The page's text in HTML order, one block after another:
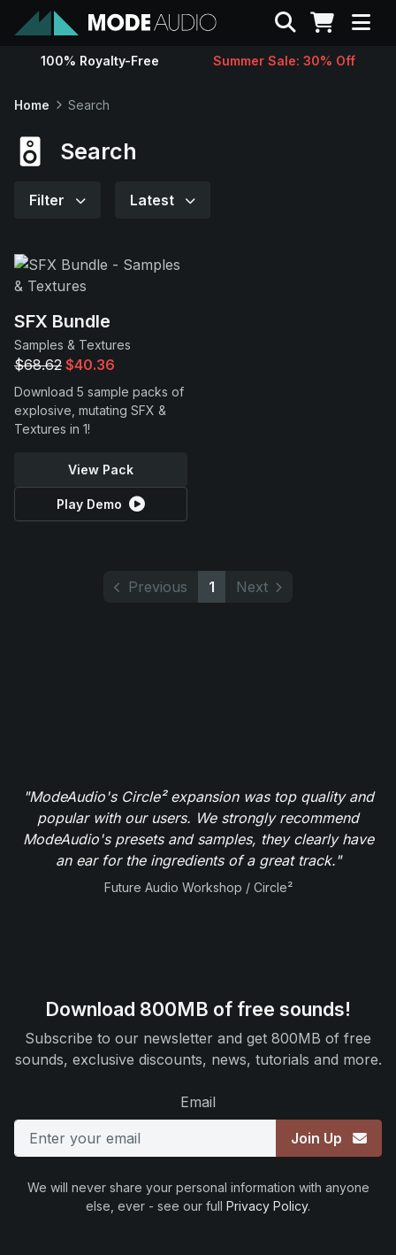
Sounds
Support
Search
100% Royalty-Free Summer Sale: 30% Off
Home Search
Search
Filter Latest
SFX Bundle
Samples & Textures
$68.62 $40.36
Download 5 sample packs of
explosive, mutating SFX &
Textures in 1!
View Pack
Play Demo
Previous 1 Next
"ModeAudio's Circle² expansion was top quality and
popular with our users. We strongly recommend
ModeAudio's presets and samples, they clearly have
an ear for the ingredients of a great track."
Future Audio Workshop / Circle²
Download 800MB of free sounds!
Subscribe to our newsletter and get 800MB of free
sounds, exclusive discounts, news, tutorials and more.
Email
Join Up
We will never share your personal information with anyone
else, ever - see our full Privacy Policy.